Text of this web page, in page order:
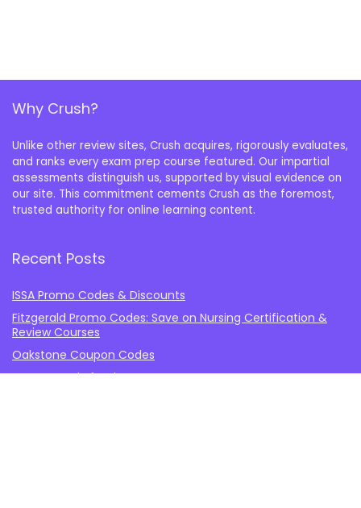
Why Crush?
Unlike other review sites, Crush acquires, rigorously evaluates,
and ranks every exam prep course featured. Our impartial
assessments distinguish us, supported by visual evidence on
our site. This commitment cements Crush as the foremost,
trusted authority for online learning content.
Recent Posts
ISSA Promo Codes & Discounts
Fitzgerald Promo Codes: Save on Nursing Certification &
Review Courses
Oakstone Coupon Codes
How to Study for the NCE